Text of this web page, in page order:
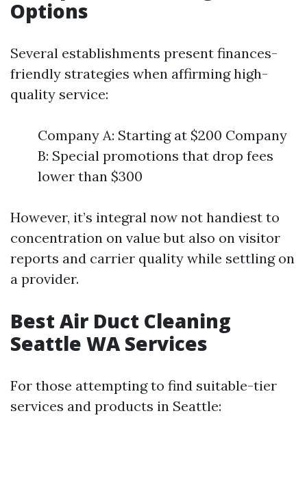
Options
Several establishments present finances-
friendly strategies when affirming high-
quality service:
Company A: Starting at $200 Company
B: Special promotions that drop fees
lower than $300
However, it’s integral now not handiest to
concentration on value but also on visitor
reports and carrier quality while settling on
a provider.
Best Air Duct Cleaning
Seattle WA Services
For those attempting to find suitable-tier
services and products in Seattle: